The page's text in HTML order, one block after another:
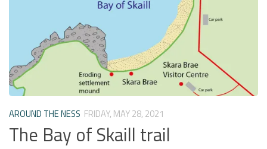
AROUND THE NESS FRIDAY, MAY 28, 2021
The Bay of Skaill trail